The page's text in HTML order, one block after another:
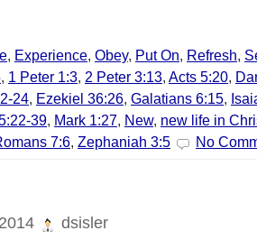
, Experience, Obey, Put On, Refresh,
, 1 Peter 1:3, 2 Peter 3:13, Acts 5:20,
24, Ezekiel 36:26, Galatians 6:15,
39, Mark 1:27, New, new life in
7:6, Zephaniah 3:5 No
dsisler